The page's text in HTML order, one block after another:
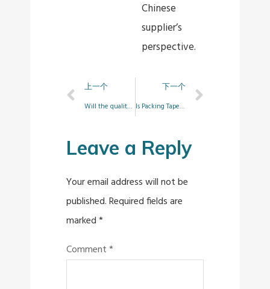
Chinese
supplier’s
perspective.
上一个
Will the quality of the tape be affected by air bubbles?
下一个
Is Packing Tape Waterproof?
Leave a Reply
Your email address will not be
published.Required fields are
marked*
Comment*